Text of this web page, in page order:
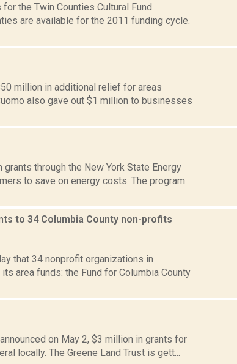
the Twin Counties Cultural Fund
are available for the 2011 funding cycle.
million in additional relief for areas
also gave out $1 million to businesses
through the New York State Energy
to save on energy costs. The program
to 34 Columbia County non-profits
that 34 nonprofit organizations in
area funds: the Fund for Columbia County
on May 2, $3 million in grants for
locally. The Greene Land Trust is gett...